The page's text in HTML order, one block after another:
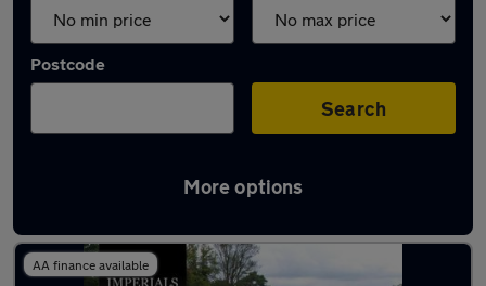
Postcode
Search
More options
Used Volkswagen 4x4 for sale
AA finance available